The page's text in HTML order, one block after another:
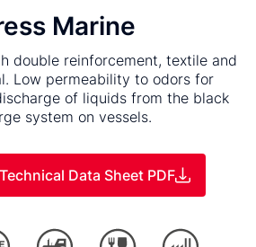
Marine
double reinforcement, textile and
Low permeability to odors for
of liquids from the black
system on vessels.
Data Sheet PDF